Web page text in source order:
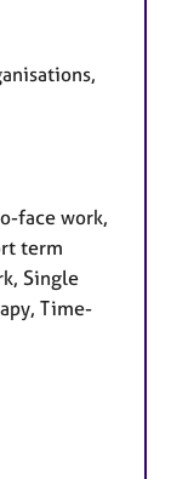
face work,
term
Single
Time-